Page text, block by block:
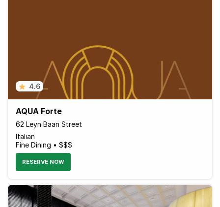
4.6
AQUA Forte
62 Leyn Baan Street
Italian
Fine Dining • $$$
RESERVE NOW